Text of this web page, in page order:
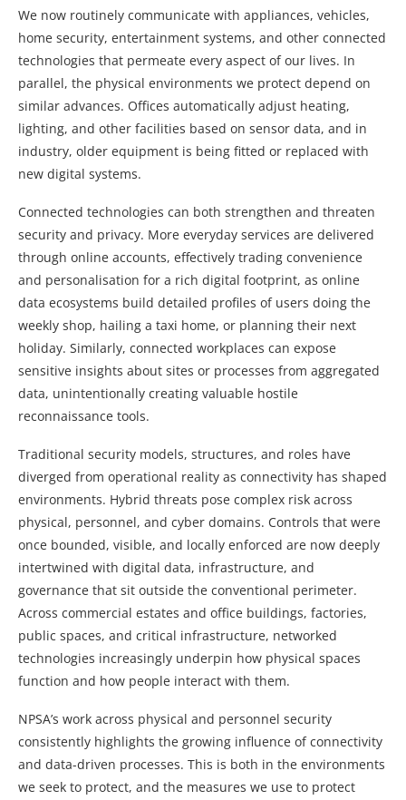
We now routinely communicate with appliances, vehicles,
home security, entertainment systems, and other connected
technologies that permeate every aspect of our lives. In
parallel, the physical environments we protect depend on
similar advances. Offices automatically adjust heating,
lighting, and other facilities based on sensor data, and in
industry, older equipment is being fitted or replaced with
new digital systems.
Connected technologies can both strengthen and threaten
security and privacy. More everyday services are delivered
through online accounts, effectively trading convenience
and personalisation for a rich digital footprint, as online
data ecosystems build detailed profiles of users doing the
weekly shop, hailing a taxi home, or planning their next
holiday. Similarly, connected workplaces can expose
sensitive insights about sites or processes from aggregated
data, unintentionally creating valuable hostile
reconnaissance tools.
Traditional security models, structures, and roles have
diverged from operational reality as connectivity has shaped
environments. Hybrid threats pose complex risk across
physical, personnel, and cyber domains. Controls that were
once bounded, visible, and locally enforced are now deeply
intertwined with digital data, infrastructure, and
governance that sit outside the conventional perimeter.
Across commercial estates and office buildings, factories,
public spaces, and critical infrastructure, networked
technologies increasingly underpin how physical spaces
function and how people interact with them.
NPSA’s work across physical and personnel security
consistently highlights the growing influence of connectivity
and data-driven processes. This is both in the environments
we seek to protect, and the measures we use to protect